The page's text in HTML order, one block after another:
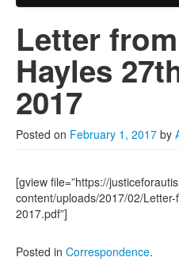
2024
2023
2022
2021
2020
2019
Letter
Hayles
2017
Posted on February 1, 2017 by
[gview file=”https://
content/uploads/2017/02/
2017.pdf”]
Posted in Correspondence.